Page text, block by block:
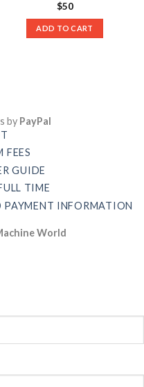
$50
ADD TO CART
by PayPal
FEES
GUIDE
TIME
INFORMATION
World